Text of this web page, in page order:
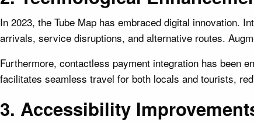
In 2023, the Tube Map has embraced digital innovation.
arrivals, service disruptions, and alternative routes.
Furthermore, contactless payment integration has been
facilitates seamless travel for both locals and tourists,
3. Accessibility